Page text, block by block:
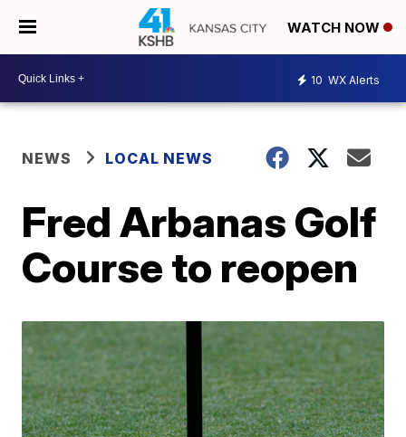
WATCH NOW
10 WX Alerts
NEWS LOCAL NEWS
Fred Arbanas Golf
Course to reopen